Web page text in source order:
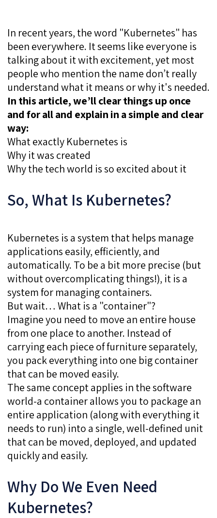
In recent years, the word "Kubernetes" has
been everywhere. It seems like everyone is
talking about it with excitement, yet most
people who mention the name don’t really
understand what it means or why it's needed.
In this article, we’ll clear things up once
and for all and explain in a simple and clear
way:
What exactly Kubernetes is
Why it was created
Why the tech world is so excited about it
So, What Is Kubernetes?
Kubernetes is a system that helps manage
applications easily, efficiently, and
automatically. To be a bit more precise (but
without overcomplicating things!), it is a
system for managing containers.
But wait… What is a "container"?
Imagine you need to move an entire house
from one place to another. Instead of
carrying each piece of furniture separately,
you pack everything into one big container
that can be moved easily.
The same concept applies in the software
world-a container allows you to package an
entire application (along with everything it
needs to run) into a single, well-defined unit
that can be moved, deployed, and updated
quickly and easily.
Why Do We Even Need
Kubernetes?